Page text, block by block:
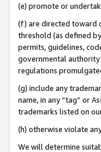
(e) promote or
(f) are directed toward
threshold (as defined
permits, guidelines,
governmental authority
regulations
(g) include any
name, in any “tag” or
trademarks listed on
(h) otherwise violate
We will determine